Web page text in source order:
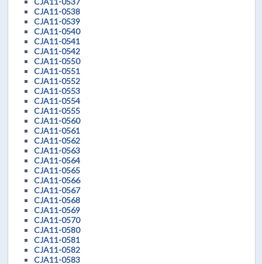
CJA11-0538
CJA11-0539
CJA11-0540
CJA11-0541
CJA11-0542
CJA11-0550
CJA11-0551
CJA11-0552
CJA11-0553
CJA11-0554
CJA11-0555
CJA11-0560
CJA11-0561
CJA11-0562
CJA11-0563
CJA11-0564
CJA11-0565
CJA11-0566
CJA11-0567
CJA11-0568
CJA11-0569
CJA11-0570
CJA11-0580
CJA11-0581
CJA11-0582
CJA11-0583